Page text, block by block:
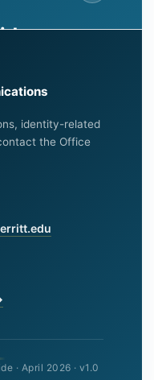
identity-related
the Office
· April 2026 · v1.0